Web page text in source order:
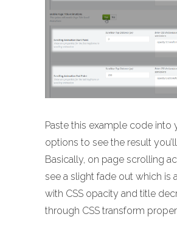
Paste this example code into
options to see the result
Basically, on page scrolling
see a slight fade out which is
with CSS opacity and title
through CSS transform